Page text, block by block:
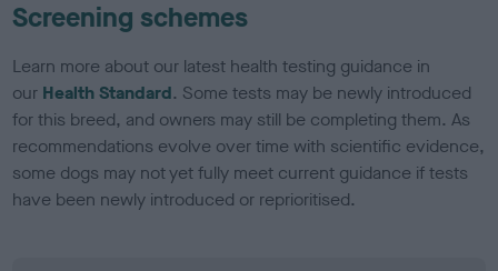
Screening schemes
Learn more about our latest health testing guidance in
our Health Standard. Some tests may be newly introduced
for this breed, and owners may still be completing them. As
recommendations evolve over time with scientific evidence,
some dogs may not yet fully meet current guidance if tests
have been newly introduced or reprioritised.